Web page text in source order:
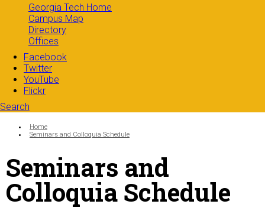
Georgia Tech Home
Campus Map
Directory
Offices
Facebook
Twitter
YouTube
Flickr
Search
Search form
You are here:
Home
Seminars and Colloquia Schedule
Seminars and
Colloquia Schedule